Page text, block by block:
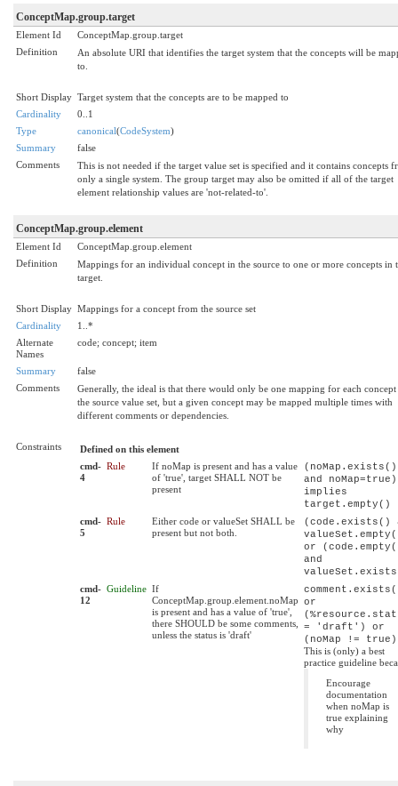
ConceptMap.group.target
Element Id
ConceptMap.group.target
Definition
An absolute URI that identifies the target system that the concepts will be
to.
Short Display Target system that the concepts are to be mapped to
Cardinality
0..1
Type
canonical(CodeSystem)
Summary
false
Comments
This is not needed if the target value set is specified and it contains concepts
only a single system. The group target may also be omitted if all of the target
element relationship values are 'not-related-to'.
ConceptMap.group.element
Element Id
ConceptMap.group.element
Definition
Mappings for an individual concept in the source to one or more concepts in
target.
Short Display Mappings for a concept from the source set
Cardinality
1..*
Alternate
Names
code; concept; item
Summary
false
Comments
Generally, the ideal is that there would only be one mapping for each
the source value set, but a given concept may be mapped multiple times with
different comments or dependencies.
Constraints
Defined on this element
cmd-
4
Rule
If noMap is present and has a value
of 'true', target SHALL NOT be
present
(noMap.exists()
and noMap=true)
implies
target.empty()
cmd-
5
Rule
Either code or valueSet SHALL be
present but not both.
(code.exists()
or
and
cmd-
12
Guideline If
ConceptMap.group.element.noMap
is present and has a value of 'true',
there SHOULD be some comments,
unless the status is 'draft'
or
= 'draft') or
(noMap != true)
This is (only) a best
practice guideline
Encourage
documentation
when noMap is
true explaining
why